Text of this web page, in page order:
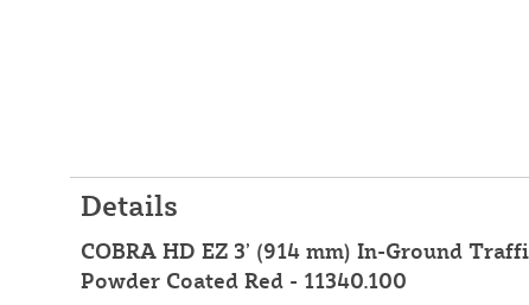
Details
COBRA HD EZ 3’ (914 mm) In-Ground
Powder Coated Red - 11340.100